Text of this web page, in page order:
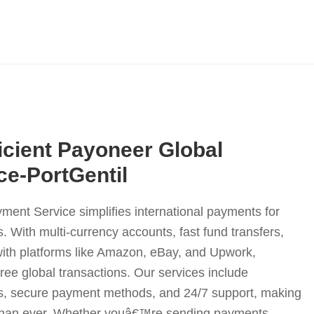
Payoneer Global
PortGentil
Service simplifies international payments for
With multi-currency accounts, fast fund transfers,
platforms like Amazon, eBay, and Upwork,
global transactions. Our services include
secure payment methods, and 24/7 support, making